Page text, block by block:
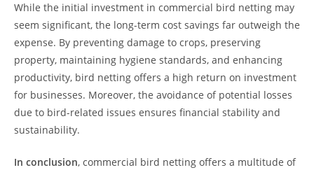
While the initial investment in commercial bird netting may
seem significant, the long-term cost savings far outweigh the
expense. By preventing damage to crops, preserving
property, maintaining hygiene standards, and enhancing
productivity, bird netting offers a high return on investment
for businesses. Moreover, the avoidance of potential losses
due to bird-related issues ensures financial stability and
sustainability.
In conclusion, commercial bird netting offers a multitude of